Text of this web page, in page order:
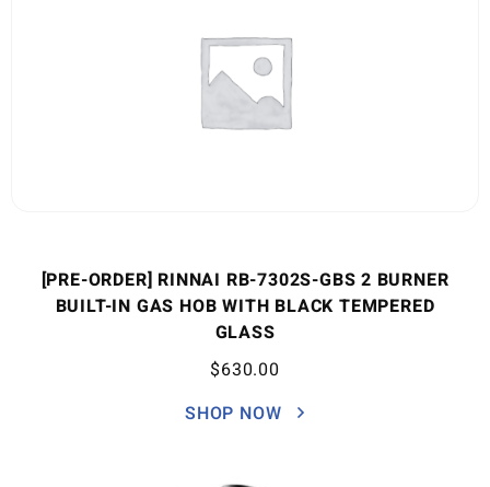
[PRE-ORDER] RINNAI RB-7302S-GBS 2 BURNER
BUILT-IN GAS HOB WITH BLACK TEMPERED
GLASS
$630.00
SHOP NOW